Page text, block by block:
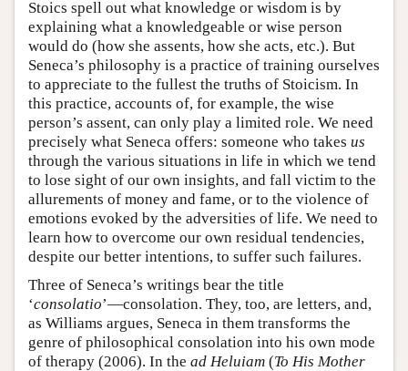
Stoics spell out what knowledge or wisdom is by
explaining what a knowledgeable or wise person
would do (how she assents, how she acts, etc.). But
Seneca’s philosophy is a practice of training ourselves
to appreciate to the fullest the truths of Stoicism. In
this practice, accounts of, for example, the wise
person’s assent, can only play a limited role. We need
precisely what Seneca offers: someone who takes us
through the various situations in life in which we tend
to lose sight of our own insights, and fall victim to the
allurements of money and fame, or to the violence of
emotions evoked by the adversities of life. We need to
learn how to overcome our own residual tendencies,
despite our better intentions, to suffer such failures.
Three of Seneca’s writings bear the title
‘consolatio’—consolation. They, too, are letters, and,
as Williams argues, Seneca in them transforms the
genre of philosophical consolation into his own mode
of therapy (2006). In the ad Heluiam (To His Mother